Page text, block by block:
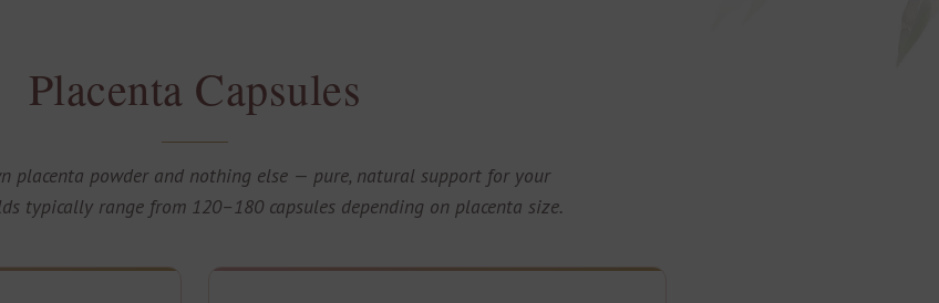
Placenta Capsules
placenta powder and nothing else — pure, natural support for your
typically range from 120–180 capsules depending on placenta size.